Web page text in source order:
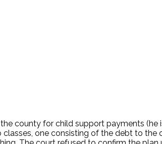
county for child support payments
one consisting of the debt to